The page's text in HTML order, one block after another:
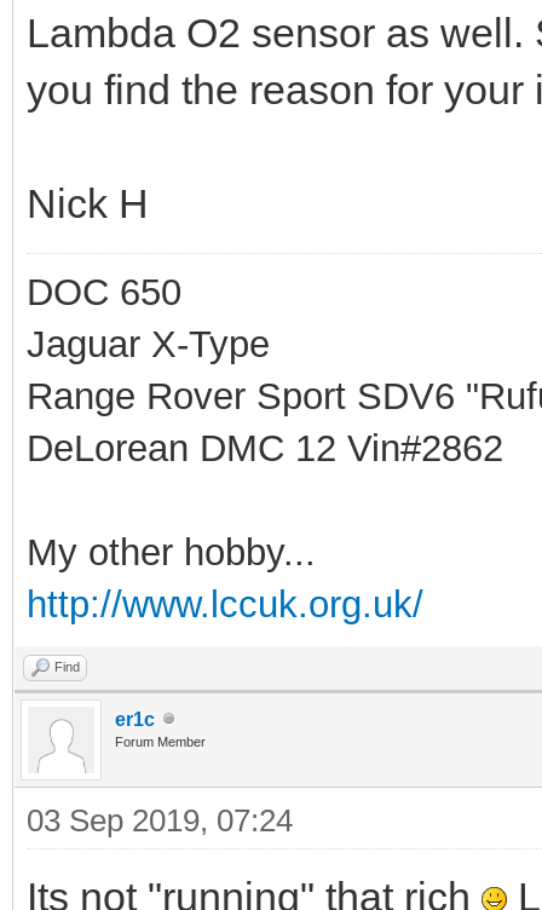
Lambda O2 sensor as well.
you find the reason for
Nick H
DOC 650
Jaguar X-Type
Range Rover Sport SDV6
DeLorean DMC 12 Vin#2862
My other hobby...
http://www.lccuk.org.uk/
Find
er1c
Forum Member
03 Sep 2019, 07:24
Its not "running" that rich